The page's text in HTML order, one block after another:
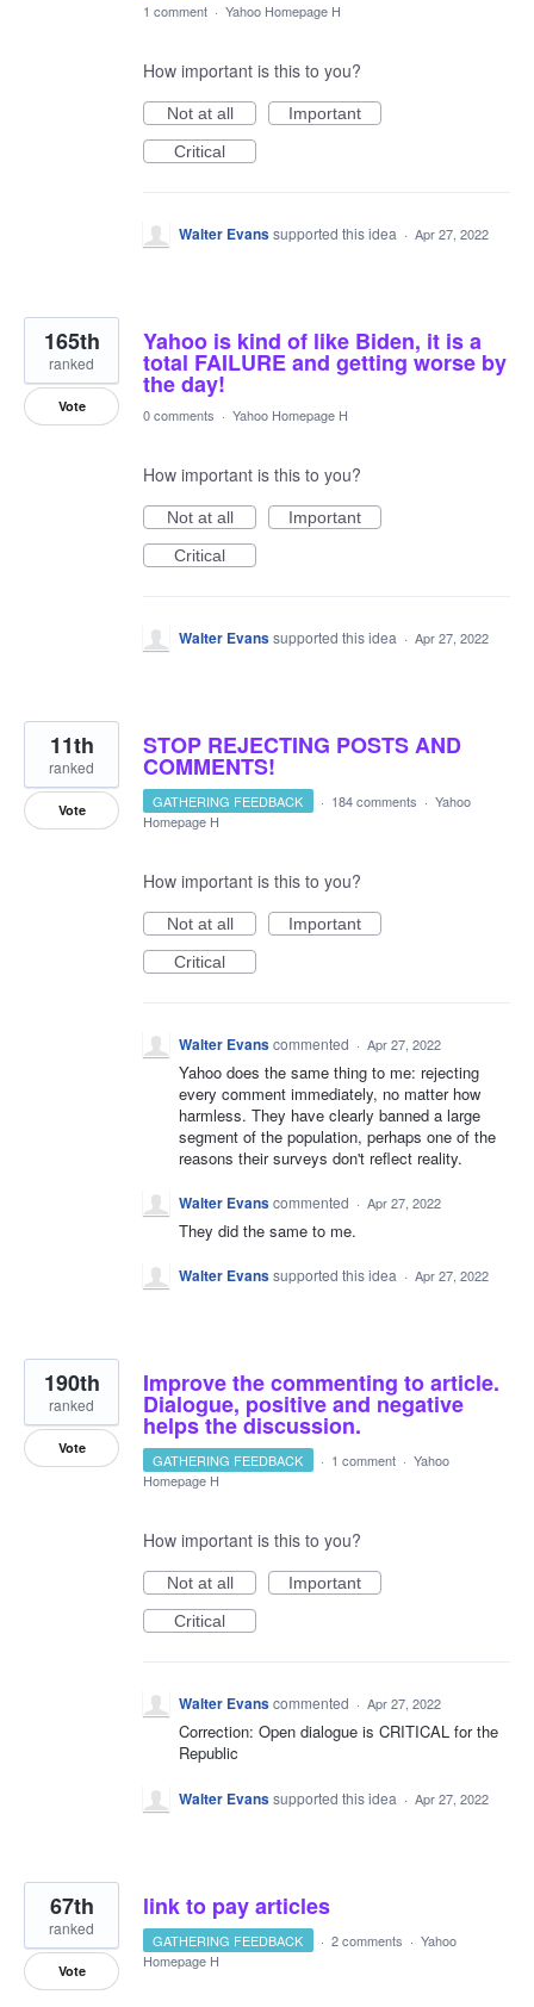
1 comment · Yahoo Homepage H
How important is this to you?
Not at all
Important
Critical
Walter Evanssupported this idea · Apr 27, 2022
Yahoo is kind of like Biden, it is a
total FAILURE and getting worse by
the day!
165th
ranked
Vote 0 comments · Yahoo Homepage H
How important is this to you?
Not at all
Important
Critical
Walter Evanssupported this idea · Apr 27, 2022
STOP REJECTING POSTS AND
COMMENTS!
11th
ranked
Vote GATHERING FEEDBACK · 184 comments · Yahoo
Homepage H
How important is this to you?
Not at all
Important
Critical
Walter Evanscommented · Apr 27, 2022
Yahoo does the same thing to me: rejecting
every comment immediately, no matter how
harmless. They have clearly banned a large
segment of the population, perhaps one of the
reasons their surveys don't reflect reality.
Walter Evanscommented · Apr 27, 2022
They did the same to me.
Walter Evanssupported this idea · Apr 27, 2022
Improve the commenting to article.
Dialogue, positive and negative
helps the discussion.
190th
ranked
Vote
GATHERING FEEDBACK · 1 comment · Yahoo
Homepage H
How important is this to you?
Not at all
Important
Critical
Walter Evanscommented · Apr 27, 2022
Correction: Open dialogue is CRITICAL for the
Republic
Walter Evanssupported this idea · Apr 27, 2022
link to pay articles
67th
ranked
Vote
GATHERING FEEDBACK · 2 comments · Yahoo
Homepage H